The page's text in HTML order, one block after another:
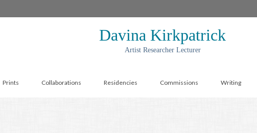
Davina Kirkpatrick
Artist Researcher Lecturer
Prints Collaborations Residencies Commissions Writing